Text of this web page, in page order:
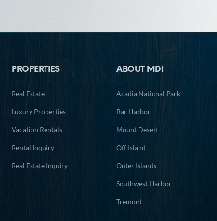
PROPERTIES
Real Estate
Luxury Properties
Vacation Rentals
Rental Inquiry
Real Estate Inquiry
ABOUT MDI
Acadia National Park
Bar Harbor
Mount Desert
Off Island
Outer Islands
Southwest Harbor
Tremont